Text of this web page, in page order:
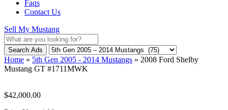
Faqs
Contact Us
Sell My Mustang
Search Ads
Home » 5th Gen 2005 - 2014 Mustangs » 2008 Ford Shelby
Mustang GT #1711MWK
$42,000.00